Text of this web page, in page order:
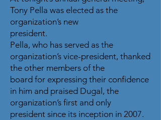
Tony Pella was elected as the
organization’s new
president.
Pella, who has served as the
organization’s vice-president, thanked
the other members of the
board for expressing their confidence
in him and praised Dugal, the
organization’s first and only
president since its inception in 2007.